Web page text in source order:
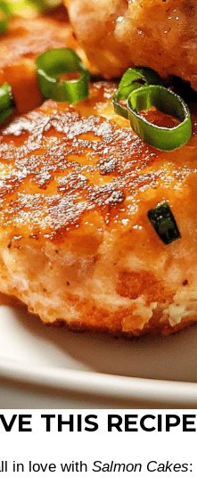
THIS RECIPE
in love with Salmon Cakes: